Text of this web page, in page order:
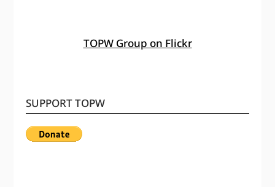
TOPW Group on Flickr
SUPPORT TOPW